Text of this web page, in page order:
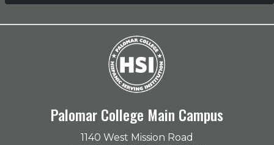
Palomar College Main Campus
1140 West Mission Road